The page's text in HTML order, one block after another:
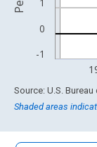
-1
0
End of interactive
Source: U.S.
Shaded areas